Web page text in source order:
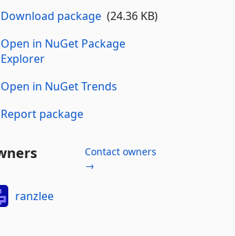
Download package(24.36 KB)
Open in NuGet Package
Explorer
Open in NuGet Trends
Report package
Contact owners
→
ranzlee